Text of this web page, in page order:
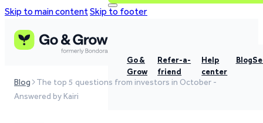
Skip to main contentSkip to footer
Go &
Grow
Refer-a-
friend
Help
center
Blog
Blog
The top 5 questions from investors in October -
Answered by Kairi